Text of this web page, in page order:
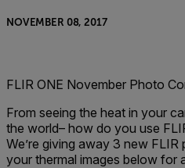
NOVEMBER 08, 2017
FLIR ONE November Photo
From seeing the heat in your
the world– how do you use
We’re giving away 3 new
your thermal images below for